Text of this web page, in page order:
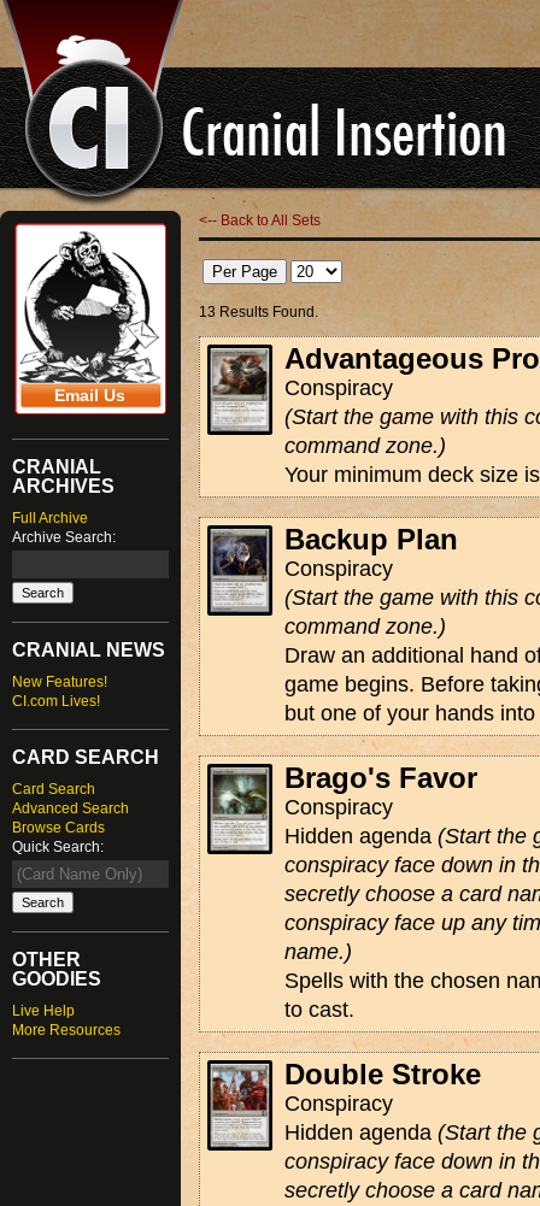
Email Us
CRANIAL
ARCHIVES
Full Archive
Archive Search:
CRANIAL NEWS
New Features!
CI.com Lives!
CARD SEARCH
Card Search
Advanced Search
Browse Cards
Quick Search:
OTHER
GOODIES
Live Help
More Resources
<-- Back to All Sets
13 Results Found.
Advantageous
Conspiracy
(Start the game with this
command zone.)
Your minimum deck size
Backup Plan
Conspiracy
(Start the game with this
command zone.)
Draw an additional hand
game begins. Before
but one of your hands
Brago's Favor
Conspiracy
Hidden agenda (Start the
conspiracy face down in
secretly choose a card
conspiracy face up any
name.)
Spells with the chosen
to cast.
Double Stroke
Conspiracy
Hidden agenda (Start the
conspiracy face down in
secretly choose a card